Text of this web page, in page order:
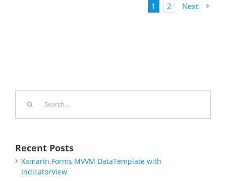
1 2 Next
Recent Posts
Xamarin.Forms MVVM DataTemplate with
IndicatorView